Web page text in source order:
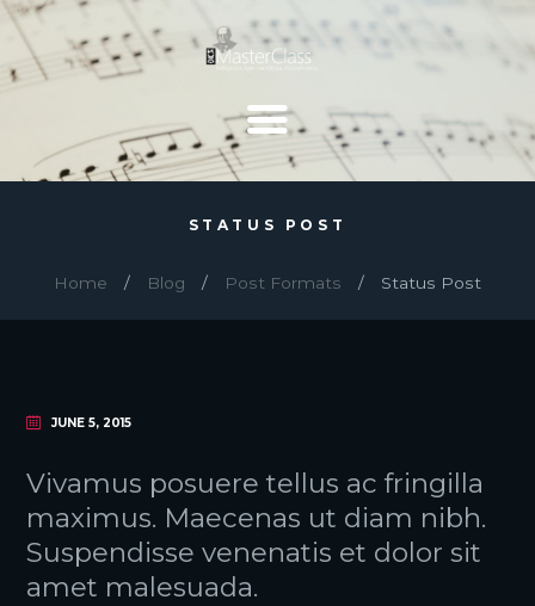
STATUS POST
Home Blog Post Formats Status Post
JUNE 5, 2015
Vivamus posuere tellus ac fringilla
maximus. Maecenas ut diam nibh.
Suspendisse venenatis et dolor sit
amet malesuada.